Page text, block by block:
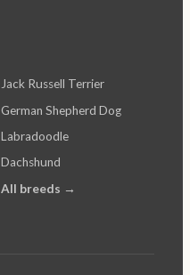
Jack Russell Terrier
German Shepherd Dog
Labradoodle
Dachshund
All breeds →